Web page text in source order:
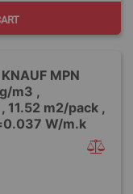
MPN
m3 ,
m2/pack ,
W/m.k